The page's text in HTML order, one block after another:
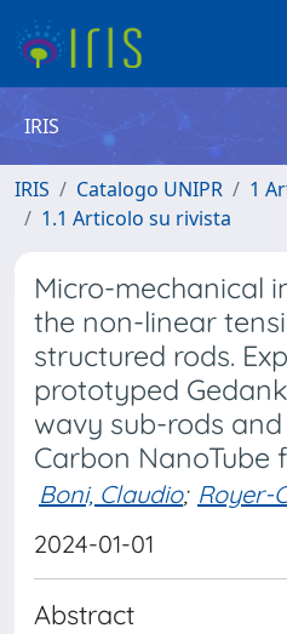
IRIS
IRIS Catalogo UNIPR
1
1.1 Articolo su rivista
Micro-mechanical
the non-linear
structured rods.
prototyped
wavy sub-rods
Carbon NanoTube
Boni, Claudio; Royer-
2024-01-01
Abstract